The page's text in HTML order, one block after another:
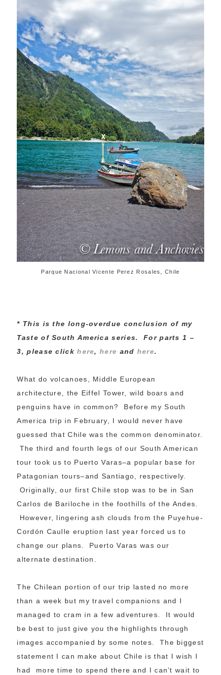
Parque Nacional Vicente Perez Rosales, Chile
* This is the long-overdue conclusion of my
Taste of South America series. For parts 1 –
3, please clickhere,here and here.
What do volcanoes, Middle European
architecture, the Eiffel Tower, wild boars and
penguins have in common? Before my South
America trip in February, I would never have
guessed that Chile was the common denominator.
The third and fourth legs of our South American
tour took us to Puerto Varas–a popular base for
Patagonian tours–and Santiago, respectively.
Originally, our first Chile stop was to be in San
Carlos de Bariloche in the foothills of the Andes.
However, lingering ash clouds from the Puyehue-
Cordón Caulle eruption last year forced us to
change our plans. Puerto Varas was our
alternate destination.
The Chilean portion of our trip lasted no more
than a week but my travel companions and I
managed to cram in a few adventures. It would
be best to just give you the highlights through
images accompanied by some notes. The biggest
statement I can make about Chile is that I wish I
had more time to spend there and I can’t wait to